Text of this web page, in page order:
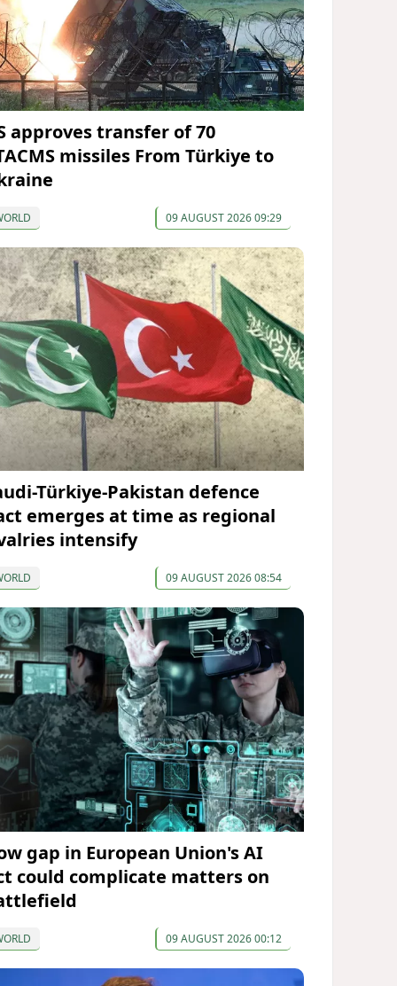
approves transfer of 70
missiles From Türkiye to
09 AUGUST 2026 09:29
Türkiye-Pakistan defence
emerges at time as regional
intensify
09 AUGUST 2026 08:54
gap in European Union's AI
could complicate matters on
09 AUGUST 2026 00:12